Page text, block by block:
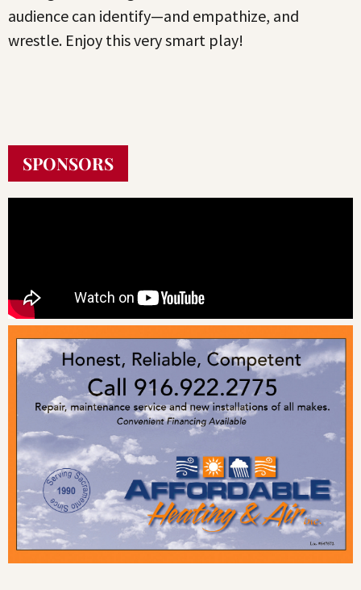
audience can identify—and empathize, and
wrestle. Enjoy this very smart play!
SPONSORS